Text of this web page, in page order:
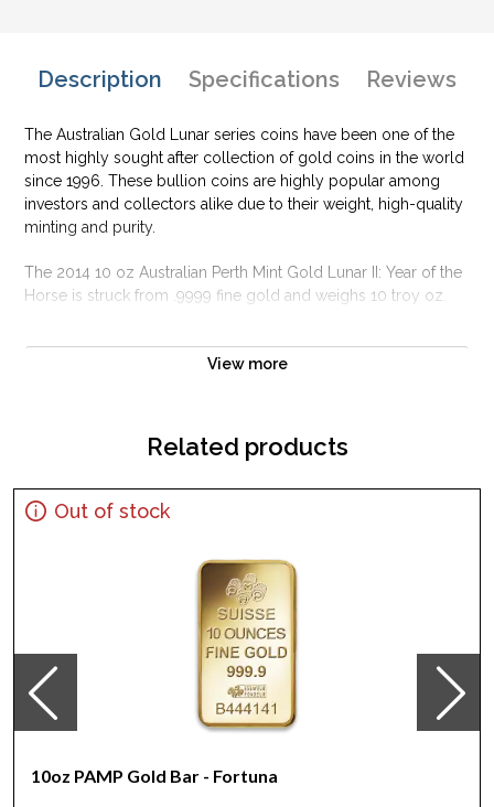
Description Specifications Reviews
The Australian Gold Lunar series coins have been one of the
most highly sought after collection of gold coins in the world
since 1996. These bullion coins are highly popular among
investors and collectors alike due to their weight, high-quality
minting and purity.
The 2014 10 oz Australian Perth Mint Gold Lunar II: Year of the
Horse is struck from .9999 fine gold and weighs 10 troy oz.
Why is the 2014 10 oz Australian Perth Mint
Gold Lunar II: Year of the Horse popular?
Guaranteed by the Australian government for its weight and
Issues a face value of 1000 AUD
The Reverse portrays a horse galloping through the grass,
with mountains in the background
Eligible for Precious Metals IRAs
Specifications
Country - Australia
Mint - Perth Mint
View more
Related products
Out of stock
10oz PAMP Gold Bar - Fortuna